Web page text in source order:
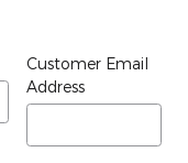
Customer Email
Address